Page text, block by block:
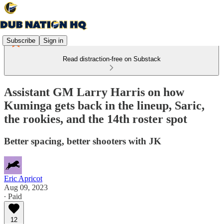
Subscribe Sign in
Read distraction-free on Substack
Assistant GM Larry Harris on how
Kuminga gets back in the lineup, Saric,
the rookies, and the 14th roster spot
Better spacing, better shooters with JK
Eric Apricot
Aug 09, 2023
∙ Paid
12